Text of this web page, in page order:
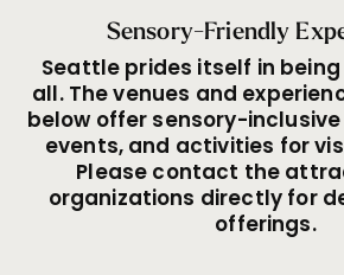
Sensory-Friendly
Seattle prides itself in
all. The venues and
below offer sensory-
events, and activities for
Please contact the
organizations directly for
offerings.